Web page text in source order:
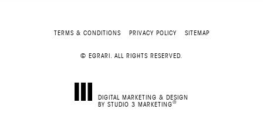
TERMS & CONDITIONS PRIVACY POLICY SITEMAP
© EGRARI. ALL RIGHTS RESERVED.
DIGITAL MARKETING & DESIGN
BY STUDIO 3 MARKETING®